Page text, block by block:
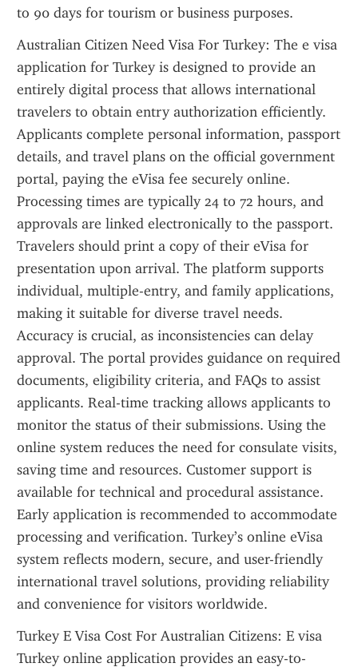
to 90 days for tourism or business purposes.
Australian Citizen Need Visa For Turkey: The e visa
application for Turkey is designed to provide an
entirely digital process that allows international
travelers to obtain entry authorization efficiently.
Applicants complete personal information, passport
details, and travel plans on the official government
portal, paying the eVisa fee securely online.
Processing times are typically 24 to 72 hours, and
approvals are linked electronically to the passport.
Travelers should print a copy of their eVisa for
presentation upon arrival. The platform supports
individual, multiple-entry, and family applications,
making it suitable for diverse travel needs.
Accuracy is crucial, as inconsistencies can delay
approval. The portal provides guidance on required
documents, eligibility criteria, and FAQs to assist
applicants. Real-time tracking allows applicants to
monitor the status of their submissions. Using the
online system reduces the need for consulate visits,
saving time and resources. Customer support is
available for technical and procedural assistance.
Early application is recommended to accommodate
processing and verification. Turkey’s online eVisa
system reflects modern, secure, and user-friendly
international travel solutions, providing reliability
and convenience for visitors worldwide.
Turkey E Visa Cost For Australian Citizens: E visa
Turkey online application provides an easy-to-